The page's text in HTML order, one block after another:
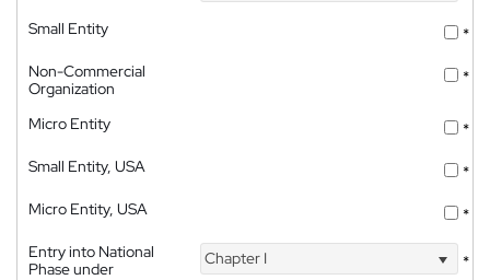
Small Entity
*
Non-Commercial
Organization
*
Micro Entity
*
Small Entity, USA
*
Micro Entity, USA
*
Entry into National
Phase under
Chapter I *